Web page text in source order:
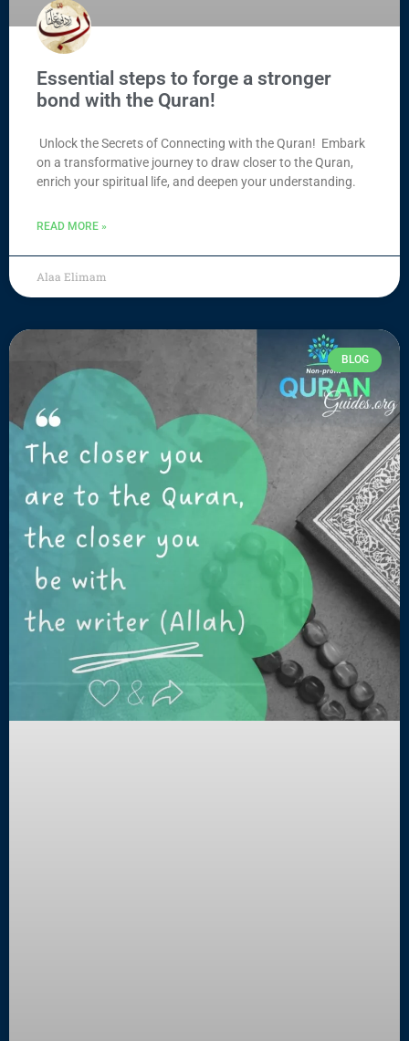
Essential steps to forge a stronger
bond with the Quran!
Unlock the Secrets of Connecting with the Quran! Embark
on a transformative journey to draw closer to the Quran,
enrich your spiritual life, and deepen your understanding.
READ MORE »
Alaa Elimam
BLOG